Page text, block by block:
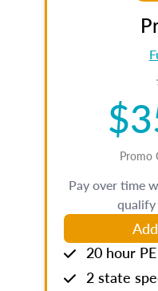
Promo
Pay over time
20 hour
2 state